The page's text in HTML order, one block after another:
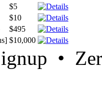
$5
$10
$495
$10,000
•